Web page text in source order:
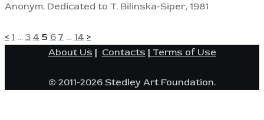
Anonym. Dedicated to T. Bilinska-Siper, 1981
POSTS
PAGINATION
< Page
1 … Page
3 Page
4 Page
5 Page
6 Page
7 … Page
14 >
About Us | Contacts | Terms of Use
© 2011-2026 Stedley Art Foundation.